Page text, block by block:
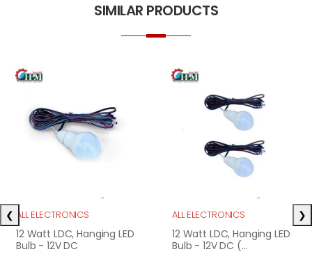
SIMILAR PRODUCTS
ALL ELECTRONICS
12 Watt LDC, Hanging LED
Bulb - 12V DC
ALL ELECTRONICS
12 Watt LDC, Hanging LED
Bulb - 12V DC (...
❮ ❯